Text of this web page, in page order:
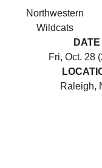
Northwestern
Wildcats
DATE
Fri, Oct. 28
Raleigh,